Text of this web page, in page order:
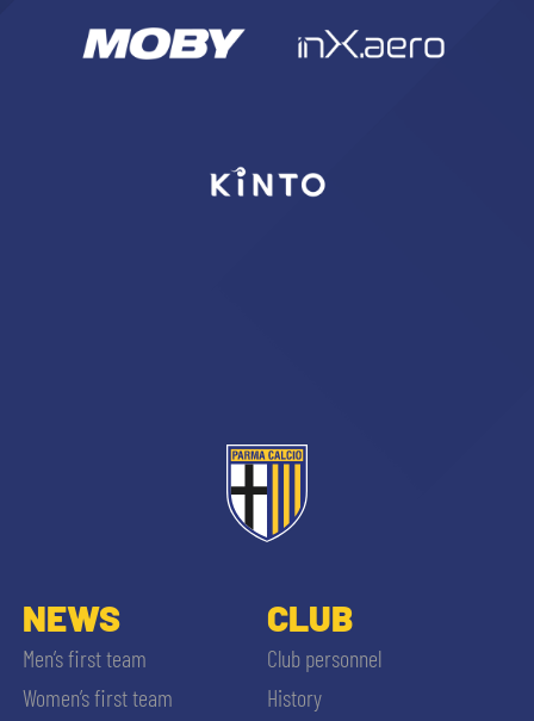
NEWS
Men’s first team
Women’s first team
CLUB
Club personnel
History